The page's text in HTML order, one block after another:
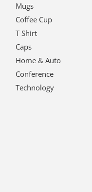
Mugs
Coffee Cup
T Shirt
Caps
Home & Auto
Conference
Technology